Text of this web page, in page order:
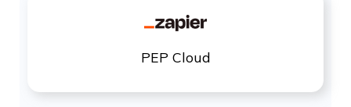
PEP Cloud